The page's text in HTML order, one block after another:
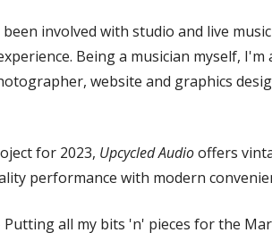
been involved with studio and live
Being a musician myself,
website and graphics
for 2023, Upcycled Audiooffers
performance with modern
Putting all my bits 'n' pieces for the